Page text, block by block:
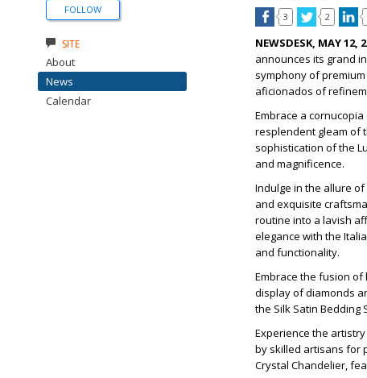
3 2
NEWSDESK, MAY 12,
announces its grand
symphony of
aficionados of
Embrace a
resplendent gleam of
sophistication of the
and magnificence.
Indulge in the allure
and exquisite
routine into a lavish
elegance with the
and functionality.
Embrace the fusion of
display of diamonds
the Silk Satin
Experience the
by skilled artisans for
Crystal Chandelier,
FOLLOW
SITE
About
News
Calendar